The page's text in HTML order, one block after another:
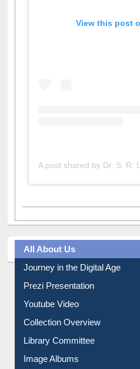
All About Us
Journey in the Digital Age
Prezi Presentation
Youtube Video
Collection Overview
Library Committee